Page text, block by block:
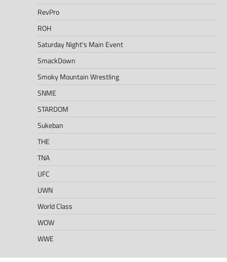
RevPro
ROH
Saturday Night's Main Event
SmackDown
Smoky Mountain Wrestling
SNME
STARDOM
Sukeban
THE
TNA
UFC
UWN
World Class
WOW
WWE